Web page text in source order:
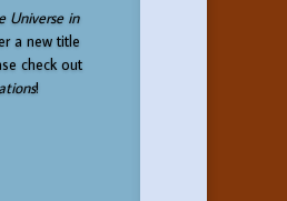
Universe in
a new title
check out
!